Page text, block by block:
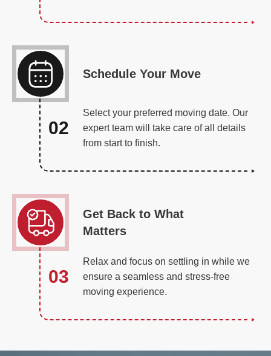
Schedule Your Move
02
Select your preferred moving date. Our
expert team will take care of all details
from start to finish.
Get Back to What
Matters
03
Relax and focus on settling in while we
ensure a seamless and stress-free
moving experience.